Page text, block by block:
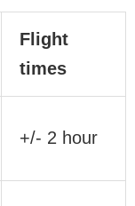
Flight
times
+/- 2 hour